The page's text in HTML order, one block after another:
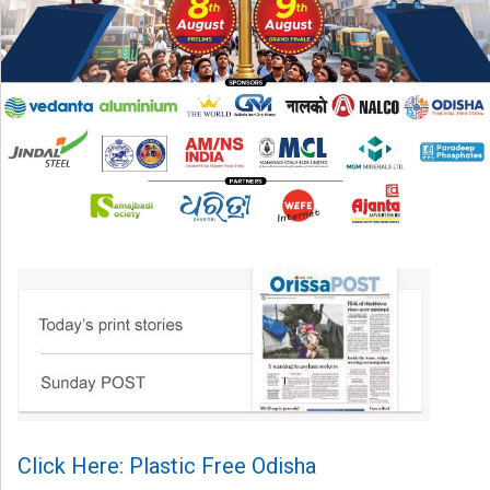
Click Here: Plastic Free Odisha